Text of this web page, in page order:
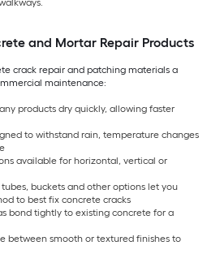
and Mortar Repair Products
crack repair and patching materials a
maintenance:
products dry quickly, allowing faster
to withstand rain, temperature changes
available for horizontal, vertical or
buckets and other options let you
to best fix concrete cracks
bond tightly to existing concrete for a
between smooth or textured finishes to